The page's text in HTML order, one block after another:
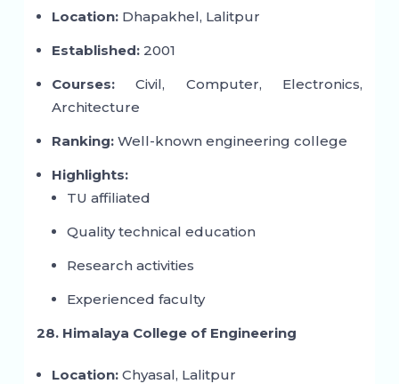
Location:Dhapakhel, Lalitpur
Established:2001
Courses:Civil, Computer, Electronics,
Architecture
Ranking:Well-known engineering college
Highlights:
TU affiliated
Quality technical education
Research activities
Experienced faculty
28. Himalaya College of Engineering
Location:Chyasal, Lalitpur